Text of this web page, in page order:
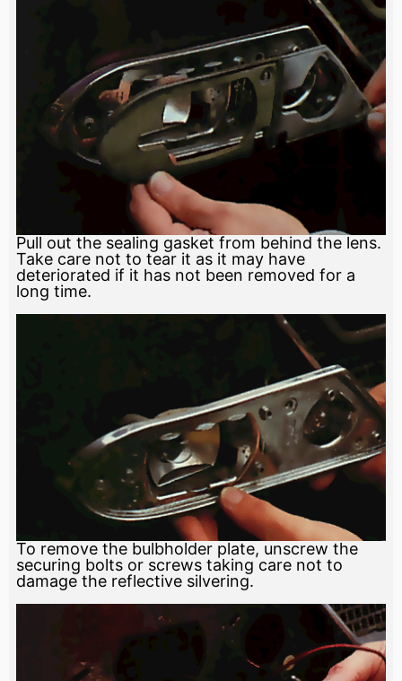
Pull out the sealing gasket from behind the lens.
Take care not to tear it as it may have
deteriorated if it has not been removed for a
long time.
To remove the bulbholder plate, unscrew the
securing bolts or screws taking care not to
damage the reflective silvering.